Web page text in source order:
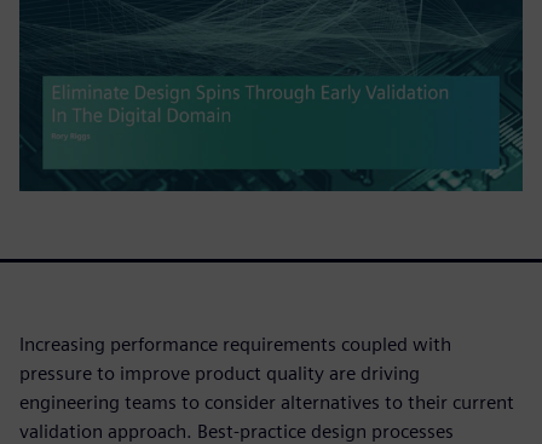
Increasing performance requirements coupled with
pressure to improve product quality are driving
engineering teams to consider alternatives to their current
validation approach. Best-practice design processes